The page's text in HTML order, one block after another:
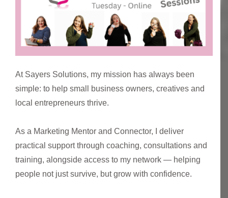
At Sayers Solutions, my mission has always been
simple: to help small business owners, creatives and
local entrepreneurs thrive.
As a Marketing Mentor and Connector, I deliver
practical support through coaching, consultations and
training, alongside access to my network — helping
people not just survive, but grow with confidence.